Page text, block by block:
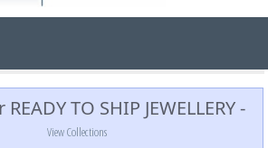
TO SHIP JEWELLERY -
View Collections